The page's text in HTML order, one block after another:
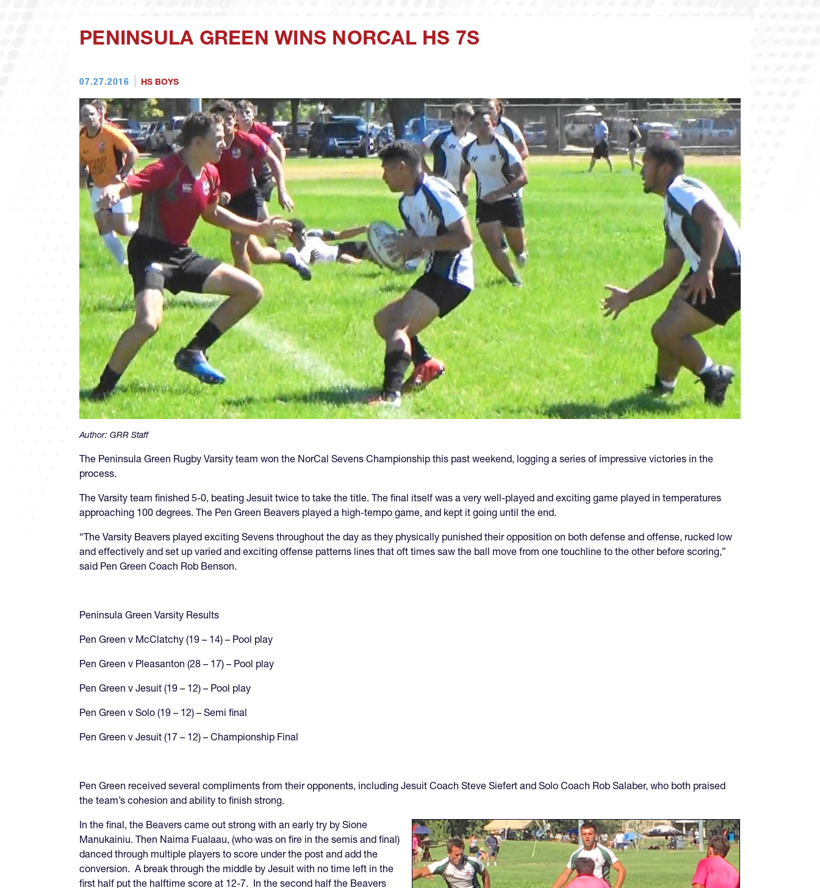
PENINSULA GREEN WINS NORCAL HS 7S
07.27.2016 HS BOYS
Author: GRR Staff
The Peninsula Green Rugby Varsity team won the NorCal Sevens Championship this past weekend, logging a series of impressive victories in the
process.
The Varsity team finished 5-0, beating Jesuit twice to take the title. The final itself was a very well-played and exciting game played in temperatures
approaching 100 degrees. The Pen Green Beavers played a high-tempo game, and kept it going until the end.
“The Varsity Beavers played exciting Sevens throughout the day as they physically punished their opposition on both defense and offense, rucked low
and effectively and set up varied and exciting offense patterns lines that oft times saw the ball move from one touchline to the other before scoring,”
said Pen Green Coach Rob Benson.
Peninsula Green Varsity Results
Pen Green v McClatchy (19 – 14) – Pool play
Pen Green v Pleasanton (28 – 17) – Pool play
Pen Green v Jesuit (19 – 12) – Pool play
Pen Green v Solo (19 – 12) – Semi final
Pen Green v Jesuit (17 – 12) – Championship Final
Pen Green received several compliments from their opponents, including Jesuit Coach Steve Siefert and Solo Coach Rob Salaber, who both praised
the team’s cohesion and ability to finish strong.
In the final, the Beavers came out strong with an early try by Sione
Manukainiu. Then Naima Fualaau, (who was on fire in the semis and final)
danced through multiple players to score under the post and add the
conversion. A break through the middle by Jesuit with no time left in the
first half put the halftime score at 12-7. In the second half the Beavers